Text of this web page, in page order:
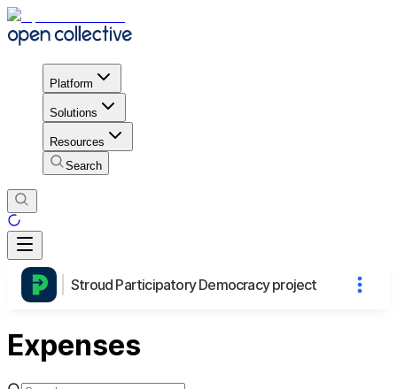
Platform
Solutions
Resources
Search
Stroud Participatory Democracy project
Expenses